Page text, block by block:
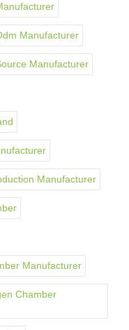
Manufacturer
Manufacturer
Manufacturer
Manufacturer
Chamber